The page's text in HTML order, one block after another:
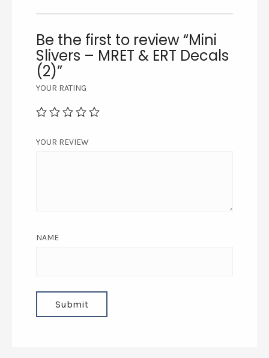
Be the first to review “Mini
Slivers – MRET & ERT Decals
(2)”
YOUR RATING
YOUR REVIEW
NAME